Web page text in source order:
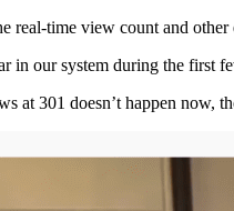
real-time view count and
in our system during the first
at 301 doesn’t happen now,